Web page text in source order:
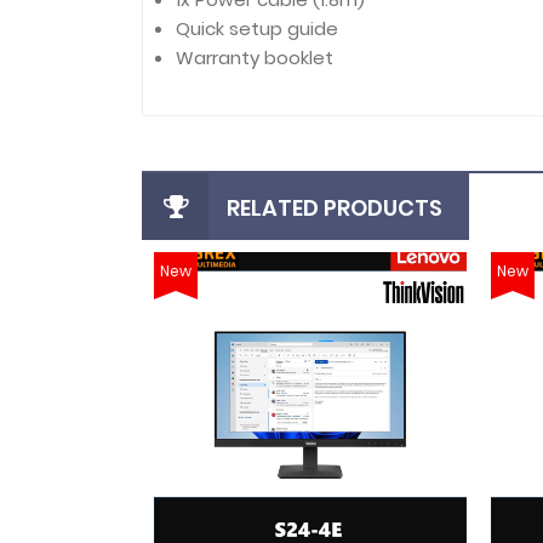
Quick setup guide
Warranty booklet
RELATED PRODUCTS
New New